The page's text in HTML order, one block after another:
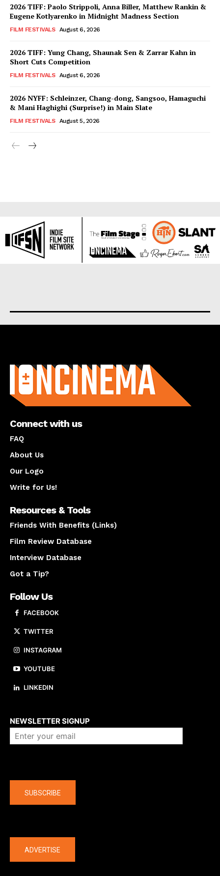
2026 TIFF: Paolo Strippoli, Anna Biller, Matthew Rankin &
Eugene Kotlyarenko in Midnight Madness Section
FILM FESTIVALS August 6, 2026
2026 TIFF: Yung Chang, Shaunak Sen & Zarrar Kahn in
Short Cuts Competition
FILM FESTIVALS August 6, 2026
2026 NYFF: Schleinzer, Chang-dong, Sangsoo, Hamaguchi
& Mani Haghighi (Surprise!) in Main Slate
FILM FESTIVALS August 5, 2026
Connect with us
FAQ
About Us
Our Logo
Write for Us!
Resources & Tools
Friends With Benefits (Links)
Film Review Database
Interview Database
Got a Tip?
Follow Us
FACEBOOK
TWITTER
INSTAGRAM
YOUTUBE
LINKEDIN
NEWSLETTER SIGNUP
SUBSCRIBE
ADVERTISE